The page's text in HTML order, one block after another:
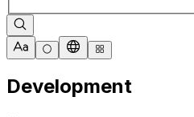
Development